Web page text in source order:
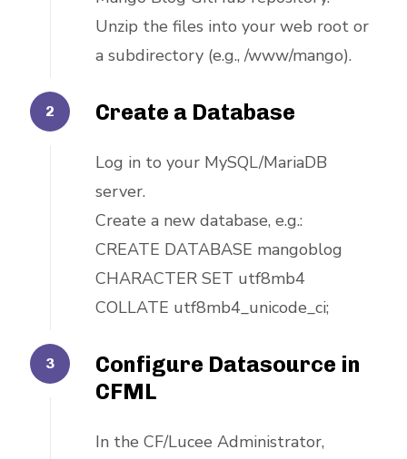
Unzip the files into your web root or
a subdirectory (e.g., /www/mango).
Create a Database
Log in to your MySQL/MariaDB
server.
Create a new database, e.g.:
CREATE DATABASE mangoblog
CHARACTER SET utf8mb4
COLLATE utf8mb4_unicode_ci;
Configure Datasource in
CFML
In the CF/Lucee Administrator,